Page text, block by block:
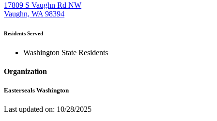
17809 S Vaughn Rd NW
Vaughn, WA 98394
Residents Served
Washington State Residents
Organization
Easterseals Washington
Last updated on: 10/28/2025